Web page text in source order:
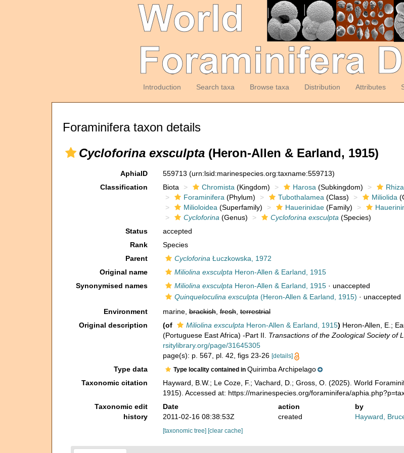
Introduction Search taxa Browse taxa Distribution Attributes
Foraminifera taxon details
Cycloforina exsculpta (Heron-Allen & Earland, 1915)
AphiaID 559713 (urn:lsid:marinespecies.org:taxname:559713)
Classification
Biota Chromista (Kingdom) Harosa (Subkingdom)
Foraminifera (Phylum) Tubothalamea (Class) Miliolida
Milioloidea (Superfamily) Hauerinidae(Family)
Cycloforina (Genus) Cycloforina exsculpta (Species)
Status
accepted
Rank
Species
Parent
Cycloforina Łuczkowska, 1972
Original name
Miliolina exsculpta Heron-Allen & Earland, 1915
Synonymised names
Miliolina exsculpta Heron-Allen & Earland, 1915· unaccepted
Quinqueloculina exsculpta (Heron-Allen & Earland, 1915) · unaccepted
Environment
marine,brackish,fresh,terrestrial
Original description
(of Miliolina exsculpta Heron-Allen & Earland, 1915) Heron-Allen, E.;
(Portuguese East Africa) -Part II. Transactions of the Zoological Society of
rsitylibrary.org/page/31645305
page(s): p. 567, pl. 42, figs 23-26 [details]
Type data Type locality contained in Quirimba Archipelago
Taxonomic citation
Hayward, B.W.; Le Coze, F.; Vachard, D.; Gross, O. (2025). World
1915). Accessed at: https://marinespecies.org/foraminifera/
Taxonomic edit
history
Date action
by
2011-02-16 08:38:53Z
created Hayward,
[taxonomic tree] [clear cache]